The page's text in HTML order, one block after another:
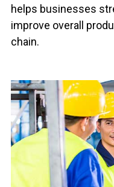
helps businesses
improve overall
chain.